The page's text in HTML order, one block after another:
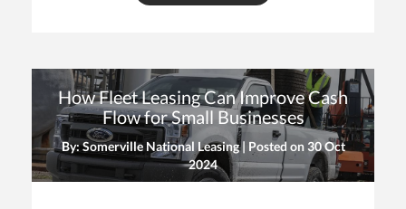
How Fleet Leasing Can Improve Cash
Flow for Small Businesses
By: Somerville National Leasing | Posted on30 Oct
2024